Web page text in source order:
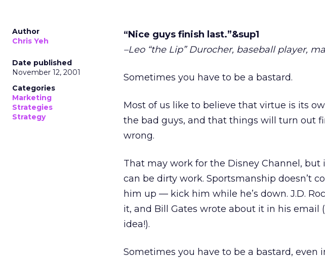
Author
Chris Yeh
Date published
November 12, 2001
Categories
Marketing
Strategies
Strategy
“Nice guys finish last.”&sup1
–Leo “the Lip” Durocher, baseball player,
Sometimes you have to be a bastard.
Most of us like to believe that virtue is its
the bad guys, and that things will turn out
wrong.
That may work for the Disney Channel, but
can be dirty work. Sportsmanship doesn’t
him up — kick him while he’s down. J.D.
it, and Bill Gates wrote about it in his email
idea!).
Sometimes you have to be a bastard,